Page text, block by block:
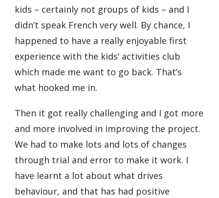
kids – certainly not groups of kids – and I
didn’t speak French very well. By chance, I
happened to have a really enjoyable first
experience with the kids’ activities club
which made me want to go back. That’s
what hooked me in.
Then it got really challenging and I got more
and more involved in improving the project.
We had to make lots and lots of changes
through trial and error to make it work. I
have learnt a lot about what drives
behaviour, and that has had positive